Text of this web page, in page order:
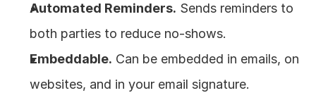
Automated Reminders. Sends reminders to
both parties to reduce no-shows.
Embeddable. Can be embedded in emails, on
websites, and in your email signature.